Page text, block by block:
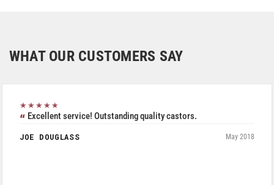
WHAT OUR CUSTOMERS SAY
★★★★★
Excellent service! Outstanding quality castors.
JOE DOUGLASS May 2018